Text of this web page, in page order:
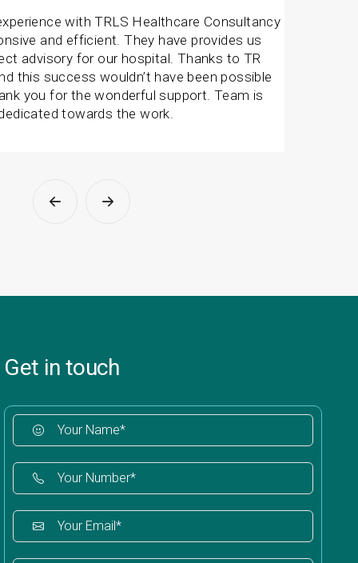
with TRLS Healthcare Consultancy
and efficient. They have provides us
advisory for our hospital. Thanks to TR
this success wouldn’t have been possible
you for the wonderful support. Team is
towards the work.
Get in touch